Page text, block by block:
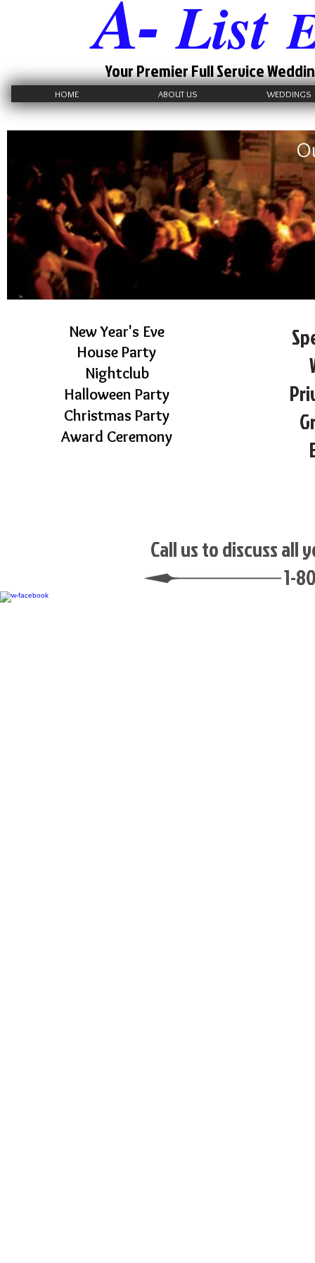
A- List
Your Premier Full Service
HOME ABOUT US WEDDINGS
New Year's Eve
House Party
Nightclub
Halloween Party
Christmas Party
Award Ceremony
Call us to discuss all
1-